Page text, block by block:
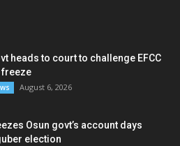
heads to court to challenge EFCC
freeze
August 6, 2026
Osun govt’s account days
election